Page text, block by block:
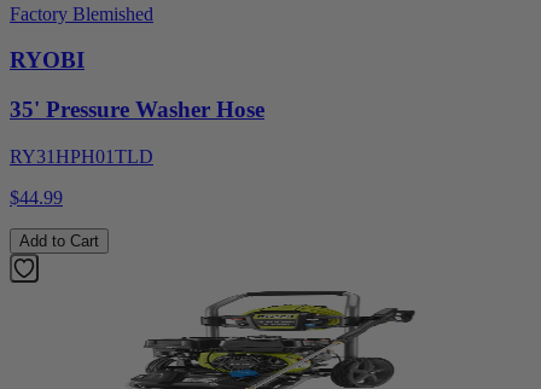
Factory Blemished
RYOBI
35' Pressure Washer Hose
RY31HPH01TLD
$44.99
Add to Cart